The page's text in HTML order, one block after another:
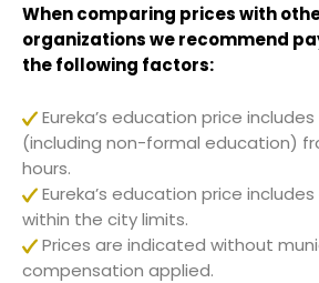
When comparing prices with
organizations we recommend
the following factors:
Eureka’s education price
(including non-formal education)
hours.
Eureka’s education price
within the city limits.
Prices are indicated without
compensation applied.